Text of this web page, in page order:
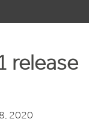
release
2020